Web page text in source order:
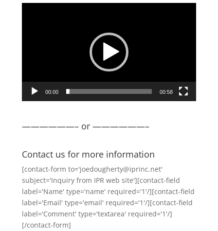
00:00 00:58
——————– or ——————–
Contact us for more information
[contact-form to='joedougherty@iprinc.net'
subject='Inquiry from IPR web site'][contact-field
label='Name' type='name' required='1'/][contact-field
label='Email' type='email' required='1'/][contact-field
label='Comment' type='textarea' required='1'/]
[/contact-form]